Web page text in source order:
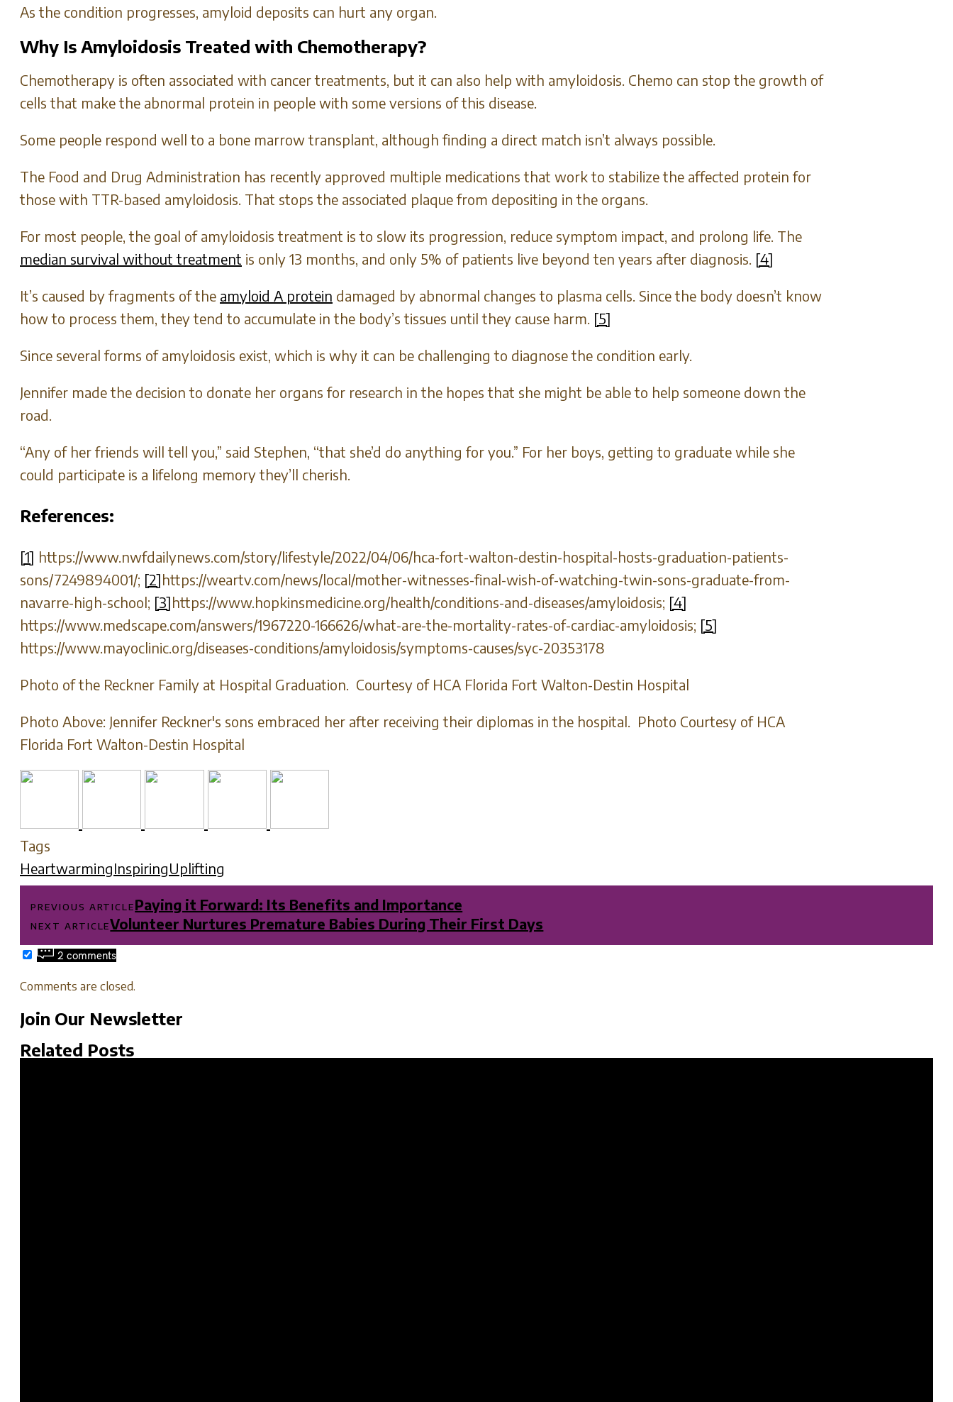
As the condition progresses, amyloid deposits can hurt any organ.
Why Is Amyloidosis Treated with Chemotherapy?
Chemotherapy is often associated with cancer treatments, but it can also help with amyloidosis. Chemo can stop the growth of
cells that make the abnormal protein in people with some versions of this disease.
Some people respond well to a bone marrow transplant, although finding a direct match isn’t always possible.
The Food and Drug Administration has recently approved multiple medications that work to stabilize the affected protein for
those with TTR-based amyloidosis. That stops the associated plaque from depositing in the organs.
For most people, the goal of amyloidosis treatment is to slow its progression, reduce symptom impact, and prolong life. The
median survival without treatment is only 13 months, and only 5% of patients live beyond ten years after diagnosis. [4]
It’s caused by fragments of the amyloid A protein damaged by abnormal changes to plasma cells. Since the body doesn’t know
how to process them, they tend to accumulate in the body’s tissues until they cause harm. [5]
Since several forms of amyloidosis exist, which is why it can be challenging to diagnose the condition early.
Jennifer made the decision to donate her organs for research in the hopes that she might be able to help someone down the
road.
“Any of her friends will tell you,” said Stephen, “that she’d do anything for you.” For her boys, getting to graduate while she
could participate is a lifelong memory they’ll cherish.
References:
[1] https://www.nwfdailynews.com/story/lifestyle/2022/04/06/hca-fort-walton-destin-hospital-hosts-graduation-patients-
sons/7249894001/; [2]https://weartv.com/news/local/mother-witnesses-final-wish-of-watching-twin-sons-graduate-from-
navarre-high-school; [3]https://www.hopkinsmedicine.org/health/conditions-and-diseases/amyloidosis; [4]
https://www.medscape.com/answers/1967220-166626/what-are-the-mortality-rates-of-cardiac-amyloidosis; [5]
https://www.mayoclinic.org/diseases-conditions/amyloidosis/symptoms-causes/syc-20353178
Photo of the Reckner Family at Hospital Graduation. Courtesy of HCA Florida Fort Walton-Destin Hospital
Photo Above: Jennifer Reckner's sons embraced her after receiving their diplomas in the hospital. Photo Courtesy of HCA
Florida Fort Walton-Destin Hospital
Tags
HeartwarmingInspiringUplifting
Post
navigation
PREVIOUS ARTICLEPaying it Forward: Its Benefits and Importance
NEXT ARTICLEVolunteer Nurtures Premature Babies During Their First Days
2 comments
Comments are closed.
Join Our Newsletter
Related Posts